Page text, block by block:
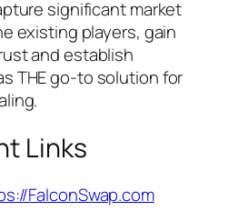
significant market
existing players, gain
and establish
THE go-to solution for
Links
FalconSwap.com